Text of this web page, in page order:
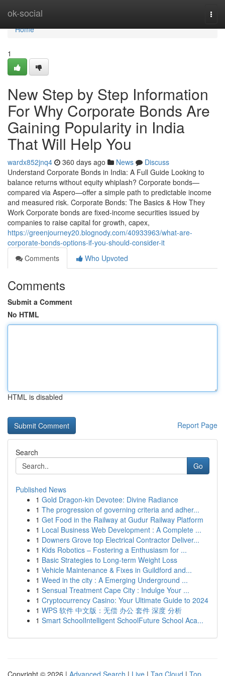
ok-social
Home
Home
1
New Step by Step Information
For Why Corporate Bonds Are
Gaining Popularity in India
That Will Help You
wardx852jnq4 360 days ago News
Discuss
Understand Corporate Bonds in India: A Full Guide Looking to
balance returns without equity whiplash? Corporate bonds—
compared via Aspero—offer a simple path to predictable income
and measured risk. Corporate Bonds: The Basics & How They
Work Corporate bonds are fixed-income securities issued by
companies to raise capital for growth, capex,
https://greenjourney20.blognody.com/40933963/what-are-
corporate-bonds-options-if-you-should-consider-it
Comments
Who Upvoted
Comments
Submit a Comment
No HTML
HTML is disabled
Report Page
Search
Go
Published News
1 Gold Dragon-kin Devotee: Divine Radiance
1 The progression of governing criteria and adher...
1 Get Food in the Railway at Gudur Railway Platform
1 Local Business Web Development : A Complete ...
1 Downers Grove top Electrical Contractor Deliver...
1 Kids Robotics – Fostering a Enthusiasm for ...
1 Basic Strategies to Long-term Weight Loss
1 Vehicle Maintenance & Fixes in Guildford and...
1 Weed in the city : A Emerging Underground ...
1 Sensual Treatment Cape City : Indulge Your ...
1 Cryptocurrency Casino: Your Ultimate Guide to 2024
1 WPS 软件 中文版：无偿 办公 套件 深度 分析
1 Smart SchoolIntelligent SchoolFuture School Aca...
Copyright © 2026 | Advanced Search | Live | Tag Cloud | Top